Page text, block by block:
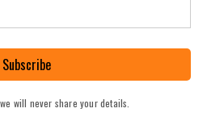
Subscribe
will never share your details.